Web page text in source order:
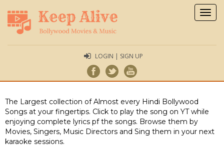
LOGIN | SIGN UP
The Largest collection of Almost every Hindi Bollywood
Songs at your fingertips. Click to play the song on YT while
enjoying complete lyrics pf the songs. Browse them by
Movies, Singers, Music Directors and Sing them in your next
karaoke sessions.